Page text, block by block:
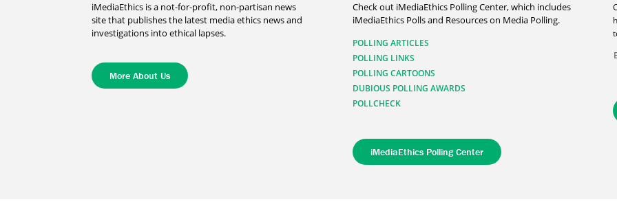
iMediaEthics is a not-for-profit, non-partisan news
site that publishes the latest media ethics news and
investigations into ethical lapses.
More About Us
Check out iMediaEthics Polling Center, which includes
iMediaEthics Polls and Resources on Media Polling.
POLLING ARTICLES
POLLING LINKS
POLLING CARTOONS
DUBIOUS POLLING AWARDS
POLLCHECK
iMediaEthics Polling Center